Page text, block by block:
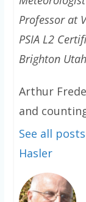
Professor at
PSIA L2
Brighton
Arthur
and
See all
Hasler